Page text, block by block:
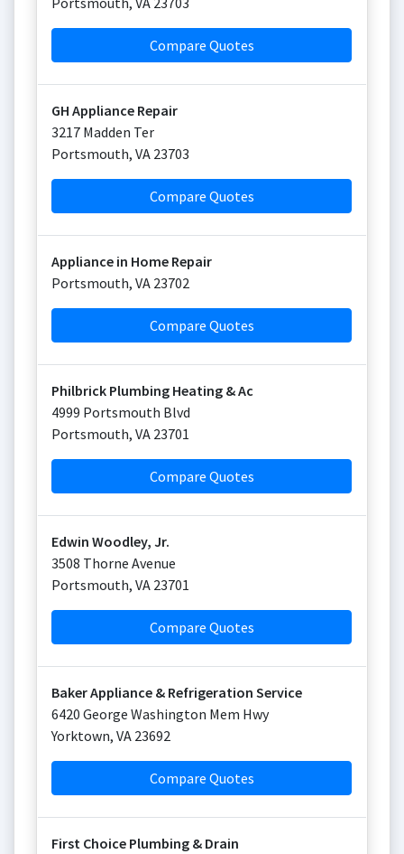
Compare Quotes
GH Appliance Repair
3217 Madden Ter
Portsmouth, VA 23703
Compare Quotes
Appliance in Home Repair
Portsmouth, VA 23702
Compare Quotes
Philbrick Plumbing Heating & Ac
4999 Portsmouth Blvd
Portsmouth, VA 23701
Compare Quotes
Edwin Woodley, Jr.
3508 Thorne Avenue
Portsmouth, VA 23701
Compare Quotes
Baker Appliance & Refrigeration Service
6420 George Washington Mem Hwy
Yorktown, VA 23692
Compare Quotes
First Choice Plumbing & Drain